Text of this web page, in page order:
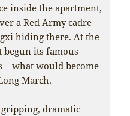
inside the apartment,
a Red Army cadre
hiding there. At the
begun its famous
– what would become
March.
dramatic